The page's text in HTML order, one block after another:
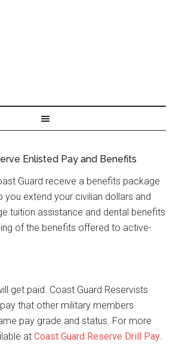
Enlisted Pay and Benefits
Guard receive a benefits package
you extend your civilian dollars and
tuition assistance and dental benefits
of the benefits offered to active-
get paid. Coast Guard Reservists
that other military members
pay grade and status. For more
atCoast Guard Reserve Drill Pay.